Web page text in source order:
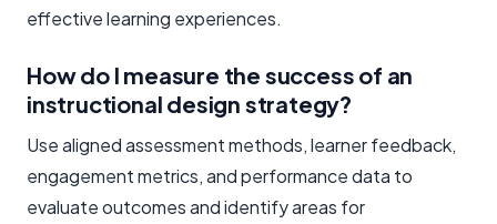
effective learning experiences.
How do I measure the success of an
instructional design strategy?
Use aligned assessment methods, learner feedback,
engagement metrics, and performance data to
evaluate outcomes and identify areas for